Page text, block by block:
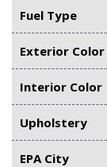
Fuel Type
Exterior Color
Interior Color
Upholstery
EPA City